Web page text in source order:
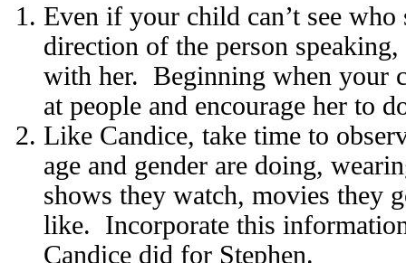
Even if your child can’t see
direction of the person
with her. Beginning when your
at people and encourage her to
Like Candice, take time to
age and gender are doing,
shows they watch, movies they
like. Incorporate this
Candice did for Stephen.